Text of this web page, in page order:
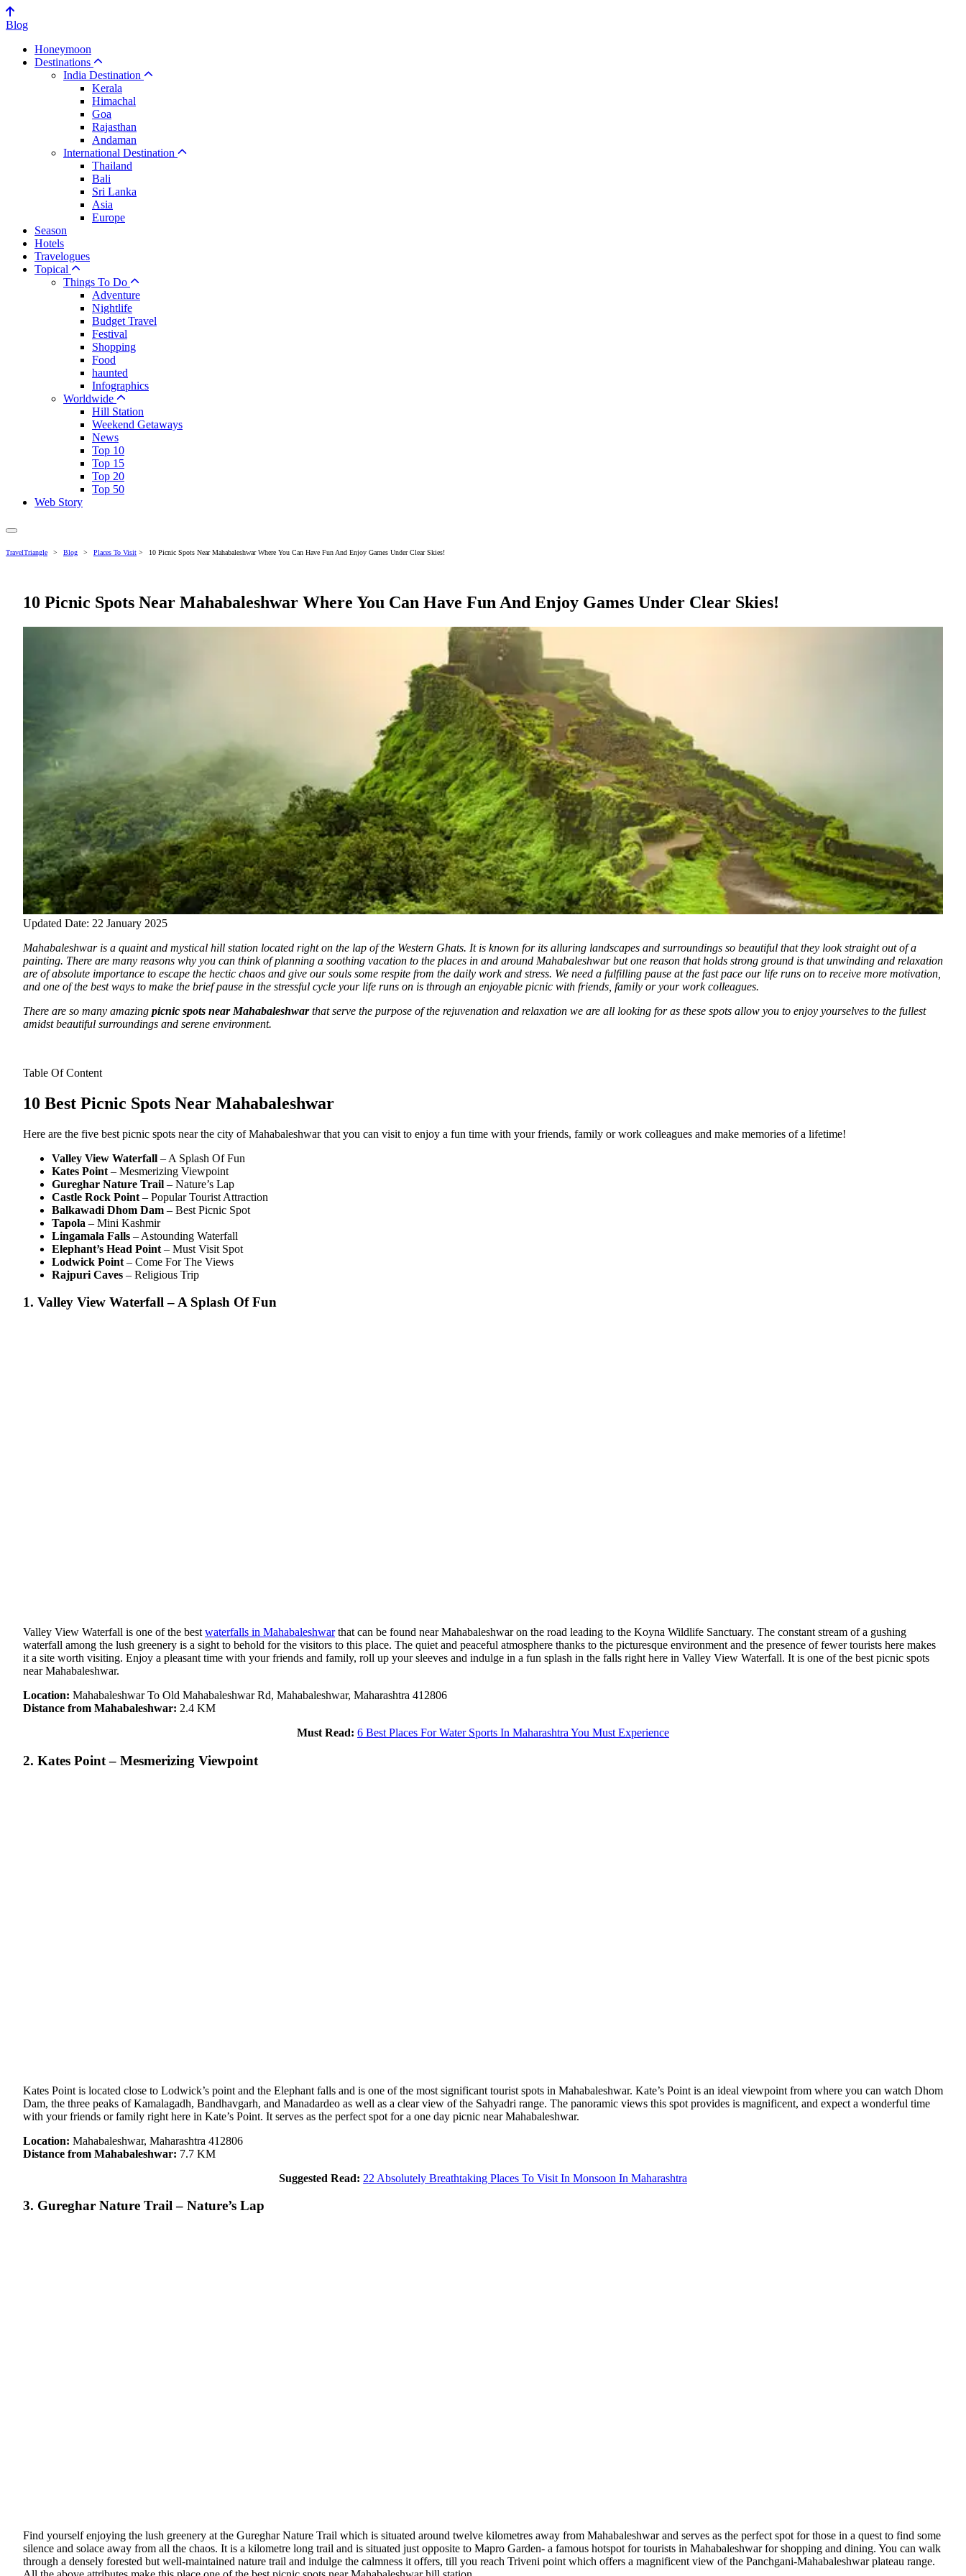
Blog
Honeymoon
Destinations
India Destination
Kerala
Himachal
Goa
Rajasthan
Andaman
International Destination
Thailand
Bali
Sri Lanka
Asia
Europe
Season
Hotels
Travelogues
Topical
Things To Do
Adventure
Nightlife
Budget Travel
Festival
Shopping
Food
haunted
Infographics
Worldwide
Hill Station
Weekend Getaways
News
Top 10
Top 15
Top 20
Top 50
Web Story
TravelTriangle > Blog > Places To Visit > 10 Picnic Spots Near Mahabaleshwar Where You Can Have Fun And Enjoy Games Under Clear Skies!
10 Picnic Spots Near Mahabaleshwar Where You Can Have Fun And Enjoy Games Under Clear Skies!
Updated Date: 22 January 2025
Mahabaleshwar is a quaint and mystical hill station located right on the lap of the Western Ghats. It is known for its alluring landscapes and surroundings so beautiful that they look straight out of a
painting. There are many reasons why you can think of planning a soothing vacation to the places in and around Mahabaleshwar but one reason that holds strong ground is that unwinding and relaxation
are of absolute importance to escape the hectic chaos and give our souls some respite from the daily work and stress. We need a fulfilling pause at the fast pace our life runs on to receive more motivation,
and one of the best ways to make the brief pause in the stressful cycle your life runs on is through an enjoyable picnic with friends, family or your work colleagues.
There are so many amazing picnic spots near Mahabaleshwarthat serve the purpose of the rejuvenation and relaxation we are all looking for as these spots allow you to enjoy yourselves to the fullest
amidst beautiful surroundings and serene environment.
Table Of Content
10 Best Picnic Spots Near Mahabaleshwar
Here are the five best picnic spots near the city of Mahabaleshwar that you can visit to enjoy a fun time with your friends, family or work colleagues and make memories of a lifetime!
Valley View Waterfall – A Splash Of Fun
Kates Point – Mesmerizing Viewpoint
Gureghar Nature Trail – Nature’s Lap
Castle Rock Point – Popular Tourist Attraction
Balkawadi Dhom Dam – Best Picnic Spot
Tapola – Mini Kashmir
Lingamala Falls – Astounding Waterfall
Elephant’s Head Point – Must Visit Spot
Lodwick Point – Come For The Views
Rajpuri Caves – Religious Trip
1. Valley View Waterfall – A Splash Of Fun
Valley View Waterfall is one of the best waterfalls in Mahabaleshwarthat can be found near Mahabaleshwar on the road leading to the Koyna Wildlife Sanctuary. The constant stream of a gushing
waterfall among the lush greenery is a sight to behold for the visitors to this place. The quiet and peaceful atmosphere thanks to the picturesque environment and the presence of fewer tourists here makes
it a site worth visiting. Enjoy a pleasant time with your friends and family, roll up your sleeves and indulge in a fun splash in the falls right here in Valley View Waterfall. It is one of the best picnic spots
near Mahabaleshwar.
Location: Mahabaleshwar To Old Mahabaleshwar Rd, Mahabaleshwar, Maharashtra 412806
Distance from Mahabaleshwar: 2.4 KM
Must Read: 6 Best Places For Water Sports In Maharashtra You Must Experience
2. Kates Point – Mesmerizing Viewpoint
Kates Point is located close to Lodwick’s point and the Elephant falls and is one of the most significant tourist spots in Mahabaleshwar. Kate’s Point is an ideal viewpoint from where you can watch Dhom
Dam, the three peaks of Kamalagadh, Bandhavgarh, and Manadardeo as well as a clear view of the Sahyadri range. The panoramic views this spot provides is magnificent, and expect a wonderful time
with your friends or family right here in Kate’s Point. It serves as the perfect spot for a one day picnic near Mahabaleshwar.
Location: Mahabaleshwar, Maharashtra 412806
Distance from Mahabaleshwar: 7.7 KM
Suggested Read: 22 Absolutely Breathtaking Places To Visit In Monsoon In Maharashtra
3. Gureghar Nature Trail – Nature’s Lap
Find yourself enjoying the lush greenery at the Gureghar Nature Trail which is situated around twelve kilometres away from Mahabaleshwar and serves as the perfect spot for those in a quest to find some
silence and solace away from all the chaos. It is a kilometre long trail and is situated just opposite to Mapro Garden- a famous hotspot for tourists in Mahabaleshwar for shopping and dining. You can walk
through a densely forested but well-maintained nature trail and indulge the calmness it offers, till you reach Triveni point which offers a magnificent view of the Panchgani-Mahabaleshwar plateau range.